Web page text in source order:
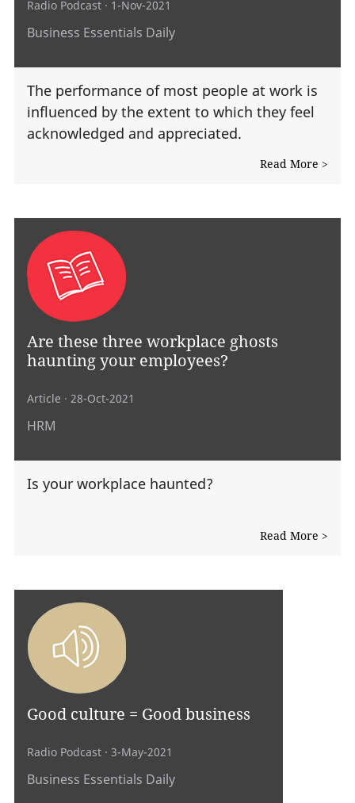
Radio Podcast · 1-Nov-2021
Business Essentials Daily
The performance of most people at work is
influenced by the extent to which they feel
acknowledged and appreciated.
Read More >
Are these three workplace ghosts
haunting your employees?
Article · 28-Oct-2021
HRM
Is your workplace haunted?
Read More >
Good culture = Good business
Radio Podcast · 3-May-2021
Business Essentials Daily